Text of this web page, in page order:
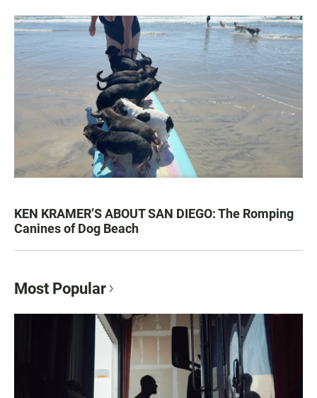
KEN KRAMER’S ABOUT SAN DIEGO: The Romping
Canines of Dog Beach
Most Popular